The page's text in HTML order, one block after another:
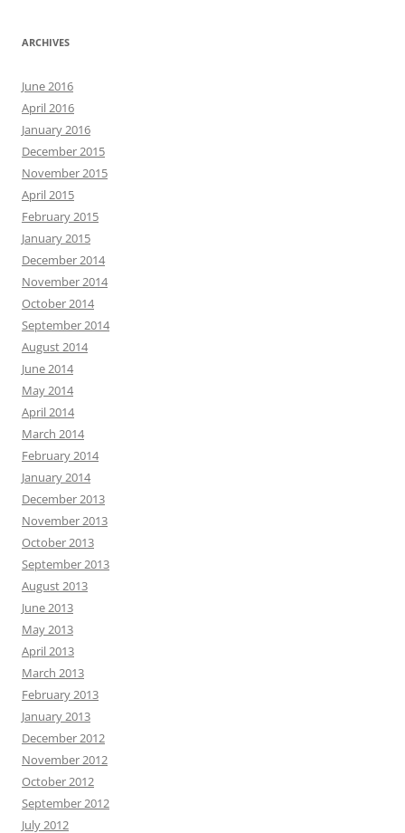
ARCHIVES
June 2016
April 2016
January 2016
December 2015
November 2015
April 2015
February 2015
January 2015
December 2014
November 2014
October 2014
September 2014
August 2014
June 2014
May 2014
April 2014
March 2014
February 2014
January 2014
December 2013
November 2013
October 2013
September 2013
August 2013
June 2013
May 2013
April 2013
March 2013
February 2013
January 2013
December 2012
November 2012
October 2012
September 2012
July 2012